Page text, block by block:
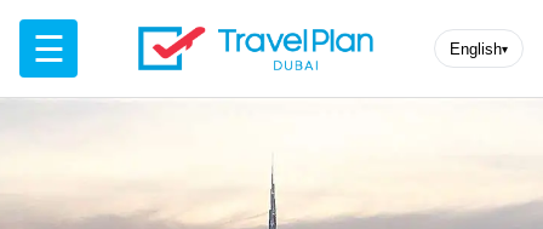
☰ English▾